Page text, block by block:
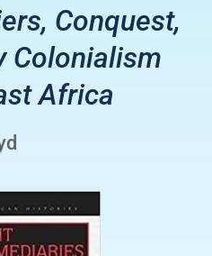
Conquest,
Colonialism
Africa